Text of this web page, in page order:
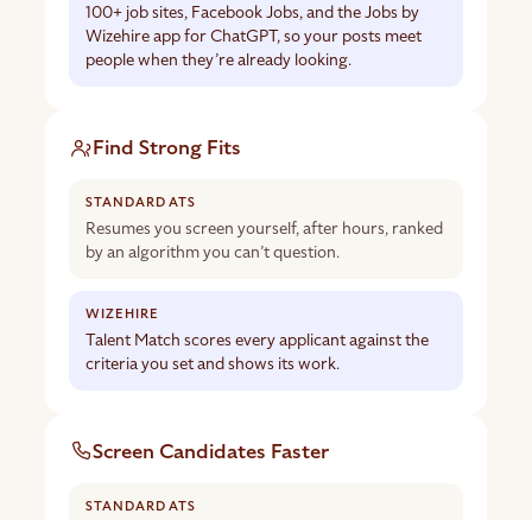
100+ job sites, Facebook Jobs, and the Jobs by
Wizehire app for ChatGPT, so your posts meet
people when they’re already looking.
Find Strong Fits
Resumes you screen yourself, after hours, ranked
by an algorithm you can’t question.
Talent Match scores every applicant against the
criteria you set and shows its work.
Screen Candidates Faster